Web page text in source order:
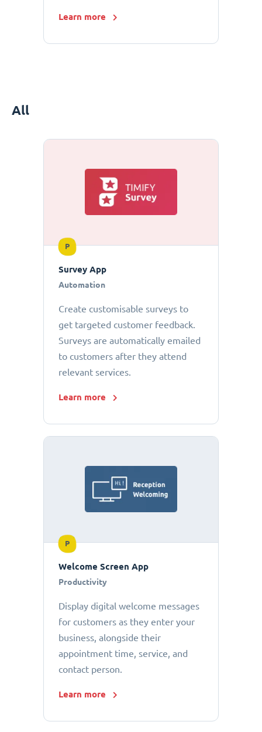
Learn more
All
P
Survey App
Automation
Create customisable surveys to
get targeted customer feedback.
Surveys are automatically emailed
to customers after they attend
relevant services.
Learn more
P
Welcome Screen App
Productivity
Display digital welcome messages
for customers as they enter your
business, alongside their
appointment time, service, and
contact person.
Learn more